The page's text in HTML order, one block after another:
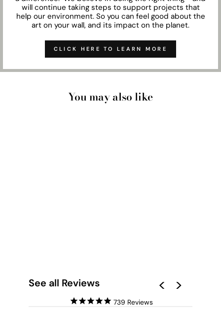
will continue taking steps to support projects that
help our environment. So you can feel good about the
art on your wall, and its impact on the planet.
CLICK HERE TO LEARN MORE
You may also like
See all Reviews
739